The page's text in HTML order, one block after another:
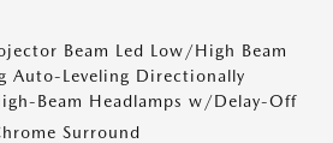
Beam Led Low/High Beam
Auto-Leveling Directionally
Beam Headlamps w/Delay-Off
Surround